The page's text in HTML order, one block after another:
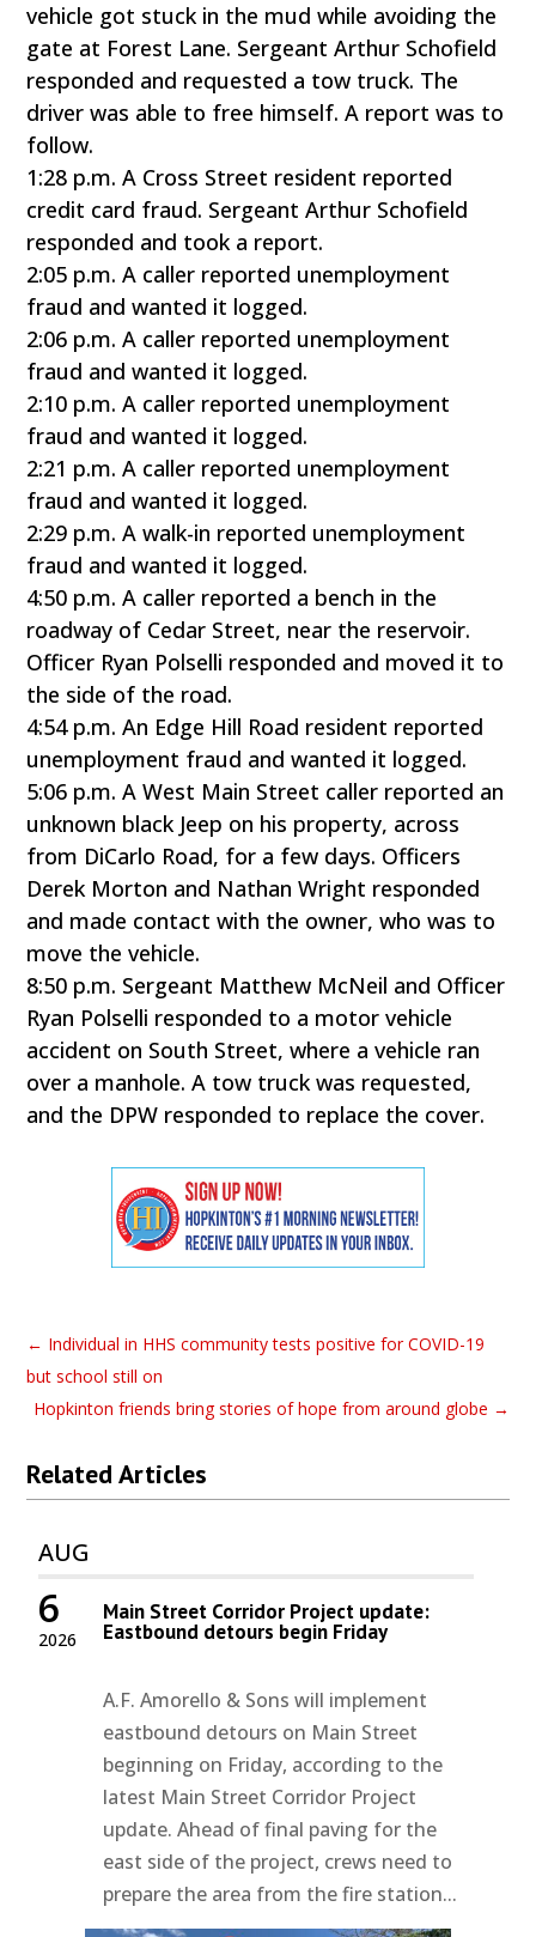
vehicle got stuck in the mud while avoiding the
gate at Forest Lane. Sergeant Arthur Schofield
responded and requested a tow truck. The
driver was able to free himself. A report was to
follow.
1:28 p.m. A Cross Street resident reported
credit card fraud. Sergeant Arthur Schofield
responded and took a report.
2:05 p.m. A caller reported unemployment
fraud and wanted it logged.
2:06 p.m. A caller reported unemployment
fraud and wanted it logged.
2:10 p.m. A caller reported unemployment
fraud and wanted it logged.
2:21 p.m. A caller reported unemployment
fraud and wanted it logged.
2:29 p.m. A walk-in reported unemployment
fraud and wanted it logged.
4:50 p.m. A caller reported a bench in the
roadway of Cedar Street, near the reservoir.
Officer Ryan Polselli responded and moved it to
the side of the road.
4:54 p.m. An Edge Hill Road resident reported
unemployment fraud and wanted it logged.
5:06 p.m. A West Main Street caller reported an
unknown black Jeep on his property, across
from DiCarlo Road, for a few days. Officers
Derek Morton and Nathan Wright responded
and made contact with the owner, who was to
move the vehicle.
8:50 p.m. Sergeant Matthew McNeil and Officer
Ryan Polselli responded to a motor vehicle
accident on South Street, where a vehicle ran
over a manhole. A tow truck was requested,
and the DPW responded to replace the cover.
← Individual in HHS community tests positive for COVID-19
but school still on
Hopkinton friends bring stories of hope from around globe →
Related Articles
AUG
2026
6 Main Street Corridor Project update:
Eastbound detours begin Friday
A.F. Amorello & Sons will implement
eastbound detours on Main Street
beginning on Friday, according to the
latest Main Street Corridor Project
update. Ahead of final paving for the
east side of the project, crews need to
prepare the area from the fire station...